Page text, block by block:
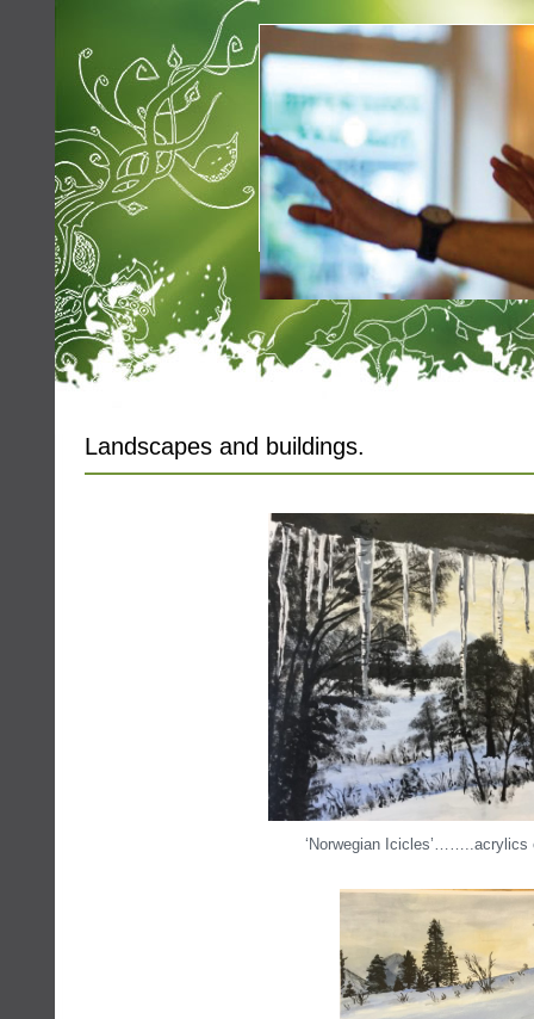
Landscapes and buildings.
‘Norwegian Icicles’……..acrylics